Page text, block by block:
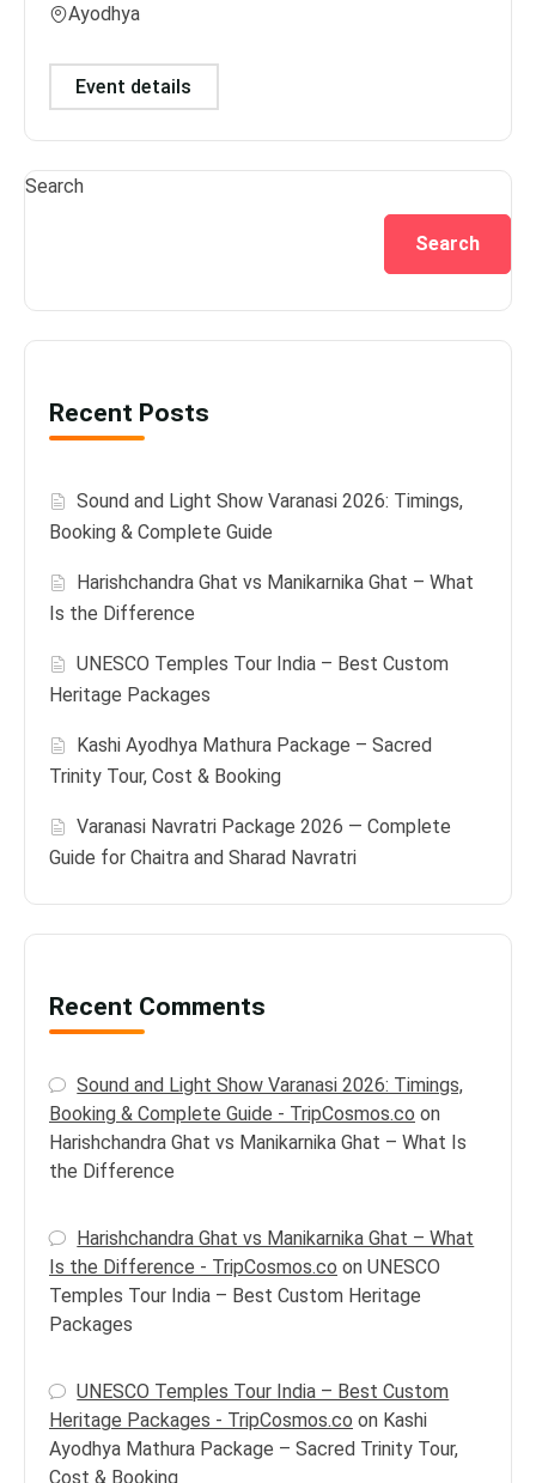
Ayodhya
Event details
Search
Search
Recent Posts
Sound and Light Show Varanasi 2026: Timings,
Booking & Complete Guide
Harishchandra Ghat vs Manikarnika Ghat – What
Is the Difference
UNESCO Temples Tour India – Best Custom
Heritage Packages
Kashi Ayodhya Mathura Package – Sacred
Trinity Tour, Cost & Booking
Varanasi Navratri Package 2026 — Complete
Guide for Chaitra and Sharad Navratri
Recent Comments
Sound and Light Show Varanasi 2026: Timings,
Booking & Complete Guide - TripCosmos.co on
Harishchandra Ghat vs Manikarnika Ghat – What Is
the Difference
Harishchandra Ghat vs Manikarnika Ghat – What
Is the Difference - TripCosmos.co on UNESCO
Temples Tour India – Best Custom Heritage
Packages
UNESCO Temples Tour India – Best Custom
Heritage Packages - TripCosmos.co on Kashi
Ayodhya Mathura Package – Sacred Trinity Tour,
Cost & Booking